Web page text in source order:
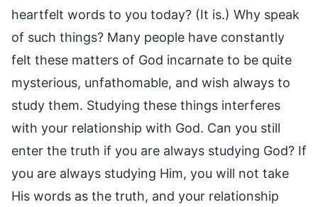
heartfelt words to you today? (It is.) Why speak
of such things? Many people have constantly
felt these matters of God incarnate to be quite
mysterious, unfathomable, and wish always to
study them. Studying these things interferes
with your relationship with God. Can you still
enter the truth if you are always studying God? If
you are always studying Him, you will not take
His words as the truth, and your relationship